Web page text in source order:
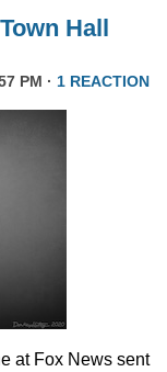
Hall
PM · 1 REACTION
at Fox News sent